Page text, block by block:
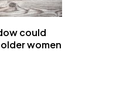
could
women